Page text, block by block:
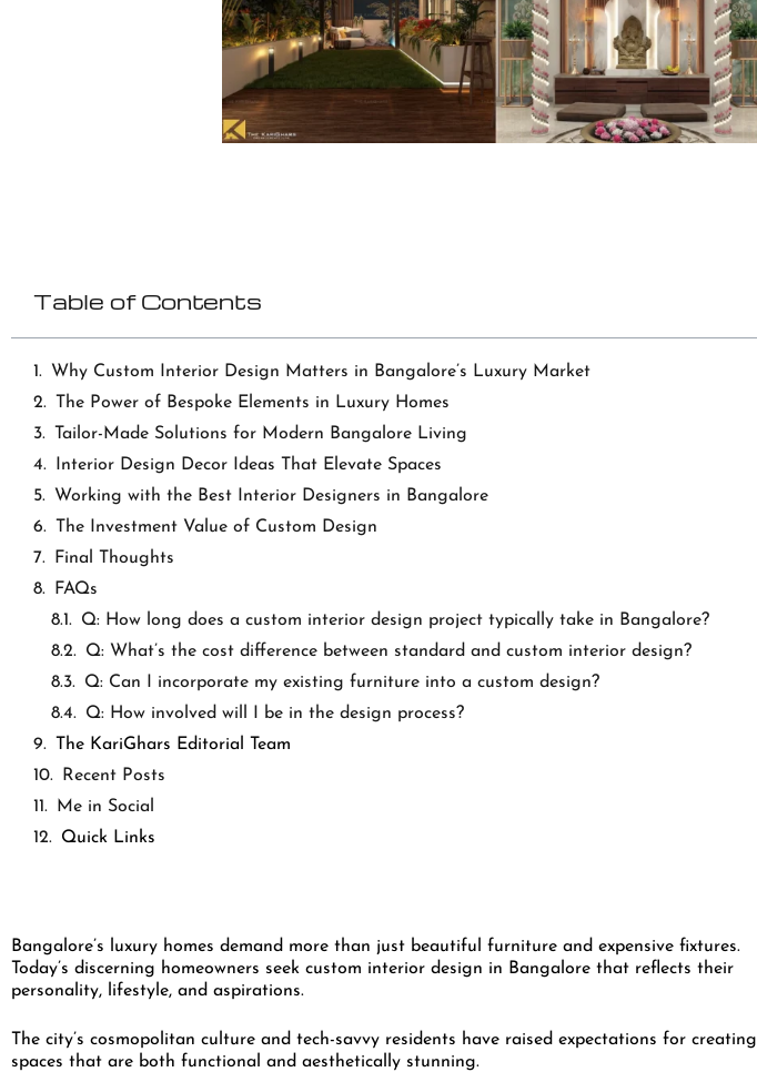
Table of Contents
Why Custom Interior Design Matters in Bangalore’s Luxury Market
The Power of Bespoke Elements in Luxury Homes
Tailor-Made Solutions for Modern Bangalore Living
Interior Design Decor Ideas That Elevate Spaces
Working with the Best Interior Designers in Bangalore
The Investment Value of Custom Design
Final Thoughts
FAQs
Q: How long does a custom interior design project typically take in Bangalore?
Q: What’s the cost difference between standard and custom interior design?
Q: Can I incorporate my existing furniture into a custom design?
Q: How involved will I be in the design process?
The KariGhars Editorial Team
Recent Posts
Me in Social
Quick Links
Bangalore’s luxury homes demand more than just beautiful furniture and expensive fixtures.
Today’s discerning homeowners seek custom interior design in Bangalore that reflects their
personality, lifestyle, and aspirations.
The city’s cosmopolitan culture and tech-savvy residents have raised expectations for creating
spaces that are both functional and aesthetically stunning.